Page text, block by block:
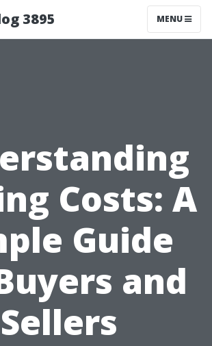
3895 MENU
Costs: A
Guide
and
Sellers